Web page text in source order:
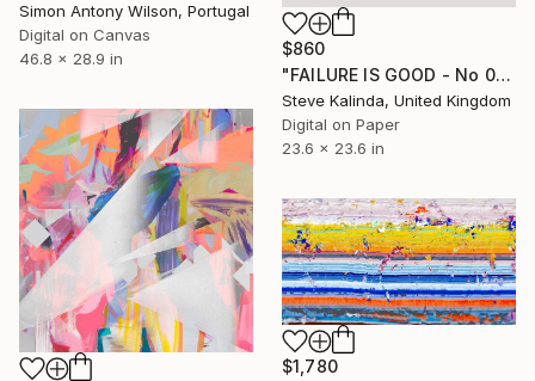
Simon Antony Wilson, Portugal
Digital on Canvas
46.8 x 28.9 in
$860
"FAILURE IS GOOD - No 03" Digital Art
Steve Kalinda, United Kingdom
Digital on Paper
23.6 x 23.6 in
$1,780